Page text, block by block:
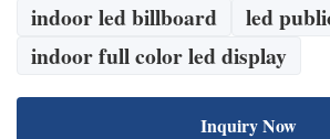
indoor led billboard
led
indoor full color led display
Inquiry Now